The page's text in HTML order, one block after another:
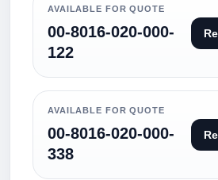
AVAILABLE FOR QUOTE
00-8016-020-000-
122
AVAILABLE FOR QUOTE
00-8016-020-000-
338